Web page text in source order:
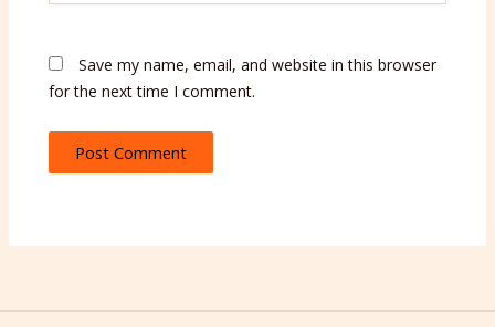
Save my name, email, and website in this browser
for the next time I comment.